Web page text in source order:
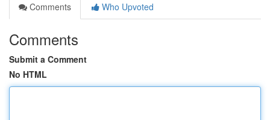
Comments
Who Upvoted
Comments
Submit a Comment
No HTML